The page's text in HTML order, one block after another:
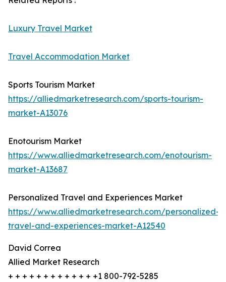
Luxury Travel Market
Travel Accommodation Market
Sports Tourism Market
https://alliedmarketresearch.com/sports-tourism-
market-A13076
Enotourism Market
https://www.alliedmarketresearch.com/enotourism-
market-A13687
Personalized Travel and Experiences Market
https://www.alliedmarketresearch.com/personalized-
travel-and-experiences-market-A12540
David Correa
Allied Market Research
+ + + + + + + + + + + + +1 800-792-5285